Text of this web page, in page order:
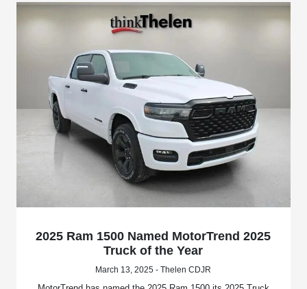
2025 Ram 1500 Named MotorTrend 2025
Truck of the Year
March 13, 2025 - Thelen CDJR